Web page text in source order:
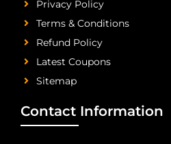
Privacy Policy
Terms & Conditions
Refund Policy
Latest Coupons
Sitemap
Contact Information